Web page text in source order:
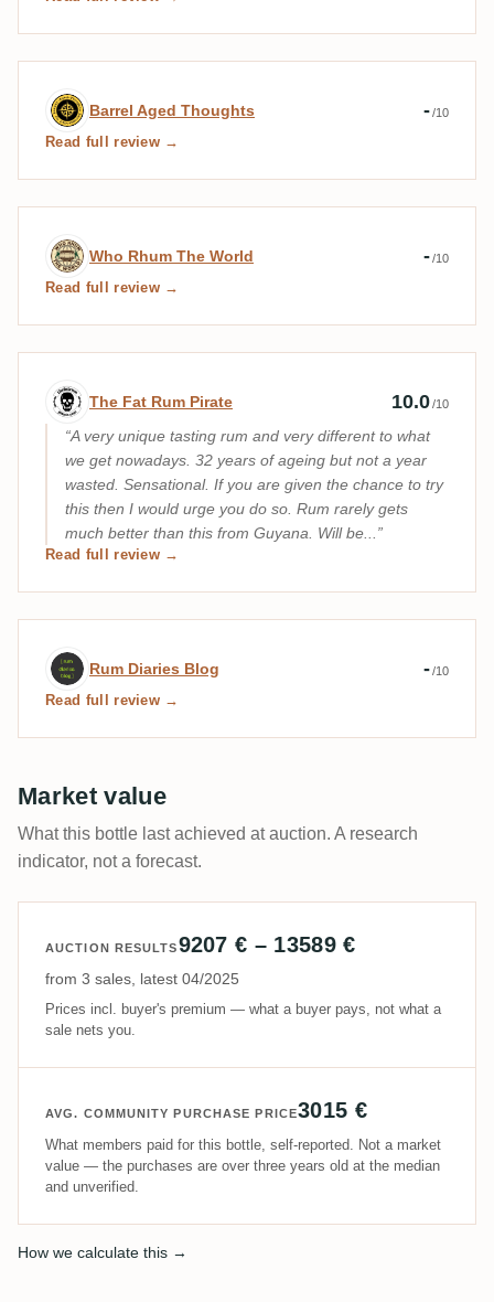
Expert review by Barrel Aged Thoughts
Barrel Aged Thoughts -/10
Read full review →
Expert review by Who Rhum The World
Who Rhum The World -/10
Read full review →
Expert review by The Fat Rum Pirate
The Fat Rum Pirate 10.0/10
A very unique tasting rum and very different to what
we get nowadays. 32 years of ageing but not a year
wasted. Sensational. If you are given the chance to try
this then I would urge you do so. Rum rarely gets
much better than this from Guyana. Will be...
Read full review →
Expert review by Rum Diaries Blog
Rum Diaries Blog -/10
Read full review →
Market value
What this bottle last achieved at auction. A research
indicator, not a forecast.
AUCTION RESULTS9207 € – 13589 €
from 3 sales, latest 04/2025
Prices incl. buyer's premium — what a buyer pays, not what a
sale nets you.
AVG. COMMUNITY PURCHASE PRICE3015 €
What members paid for this bottle, self-reported. Not a market
value — the purchases are over three years old at the median
and unverified.
How we calculate this →